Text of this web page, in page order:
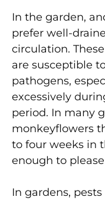
In the garden,
prefer well-
circulation.
are susceptible
pathogens,
excessively
period. In many
monkeyflowers
to four weeks in
enough to
In gardens,